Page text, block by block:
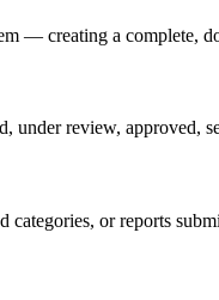
— creating a complete,
under review,
or reports